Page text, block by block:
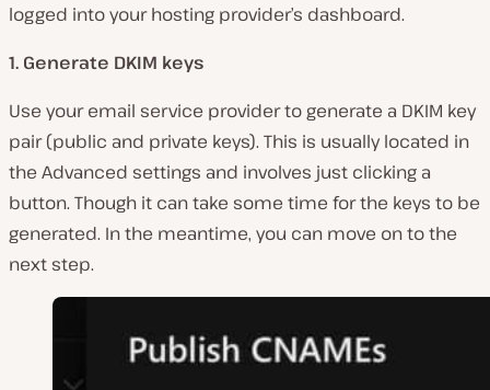
logged into your hosting provider’s dashboard.
1. Generate DKIM keys
Use your email service provider to generate a DKIM key
pair (public and private keys). This is usually located in
the Advanced settings and involves just clicking a
button. Though it can take some time for the keys to be
generated. In the meantime, you can move on to the
next step.